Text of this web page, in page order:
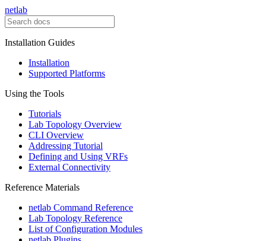
netlab
Installation Guides
Installation
Supported Platforms
Using the Tools
Tutorials
Lab Topology Overview
CLI Overview
Addressing Tutorial
Defining and Using VRFs
External Connectivity
Reference Materials
netlab Command Reference
Lab Topology Reference
List of Configuration Modules